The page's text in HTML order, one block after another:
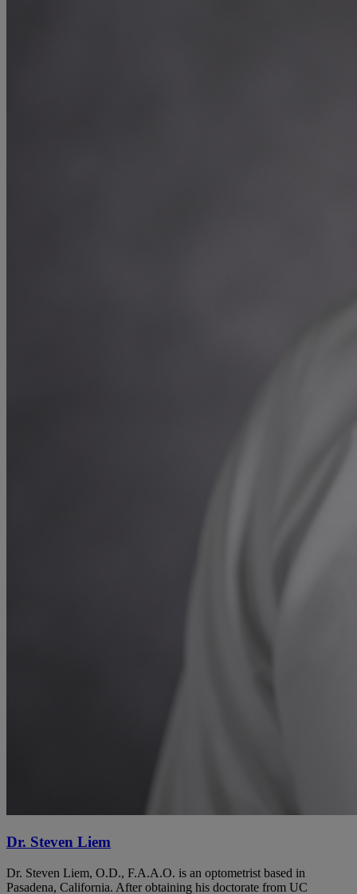
Dr. Steven Liem
Dr. Steven Liem, O.D., F.A.A.O. is an optometrist based in
Pasadena, California. After obtaining his doctorate from UC